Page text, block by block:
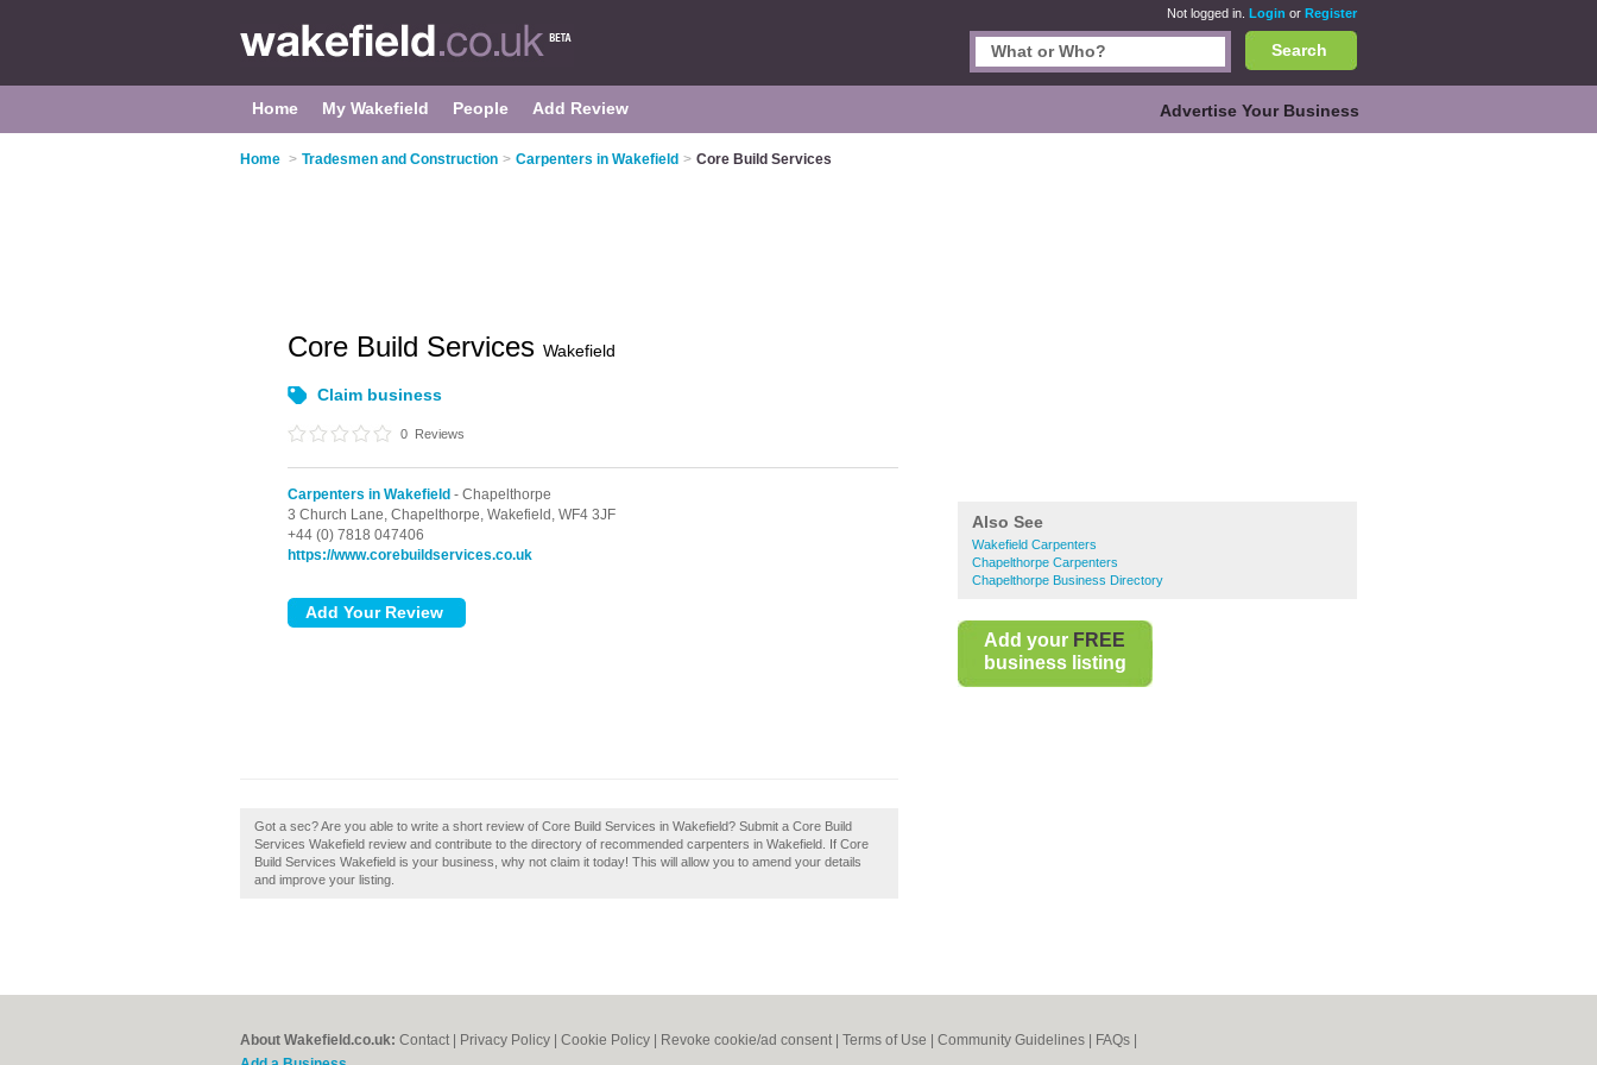
Not logged in. Login or Register
Search
Home My Wakefield People Add Review Advertise Your Business
Home > Tradesmen and Construction > Carpenters in Wakefield > Core Build Services
Also See
Wakefield Carpenters
Chapelthorpe Carpenters
Chapelthorpe Business Directory
Add your FREE
business listing
Core Build Services Wakefield
Claim business
0 Reviews
Carpenters in Wakefield - Chapelthorpe
3 Church Lane, Chapelthorpe, Wakefield, WF4 3JF
+44 (0) 7818 047406
https://www.corebuildservices.co.uk
Got a sec? Are you able to write a short review of Core Build Services in Wakefield? Submit a Core Build
Services Wakefield review and contribute to the directory of recommended carpenters in Wakefield. If Core
Build Services Wakefield is your business, why not claim it today! This will allow you to amend your details
and improve your listing.
About Wakefield.co.uk: Contact Privacy Policy Cookie Policy Revoke cookie/ad consent | Terms of Use Community Guidelines FAQs